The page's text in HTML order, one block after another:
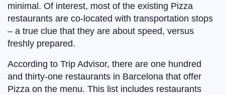
minimal. Of interest, most of the existing Pizza
restaurants are co-located with transportation stops
– a true clue that they are about speed, versus
freshly prepared.
According to Trip Advisor, there are one hundred
and thirty-one restaurants in Barcelona that offer
Pizza on the menu. This list includes restaurants